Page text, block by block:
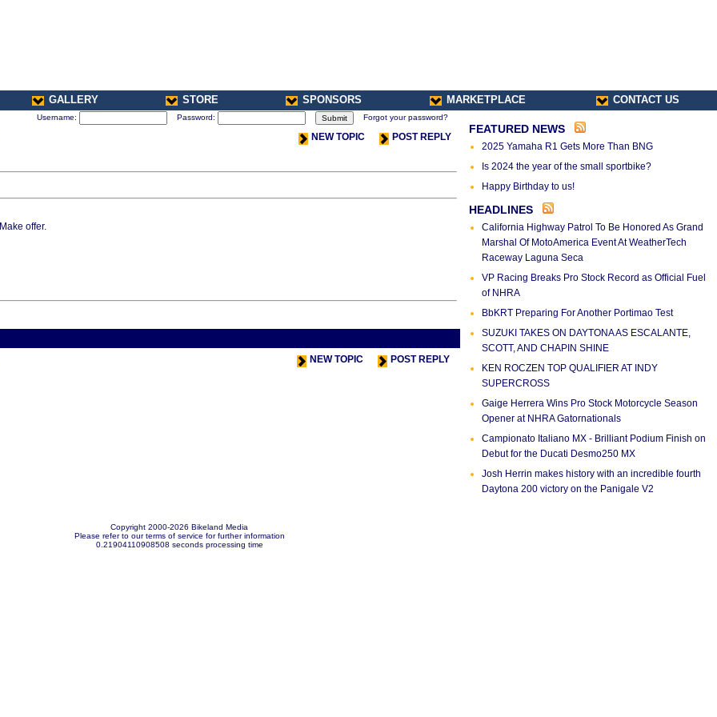
GALLERY STORE SPONSORS MARKETPLACE CONTACT US
Username: Password: Forgot your password?
NEW TOPIC
POST REPLY
offer.
NEW TOPIC POST REPLY
FEATURED NEWS
2025 Yamaha R1 Gets More Than BNG
Is 2024 the year of the small sportbike?
Happy Birthday to us!
HEADLINES
California Highway Patrol To Be Honored As Grand
Marshal Of MotoAmerica Event At WeatherTech
Raceway Laguna Seca
VP Racing Breaks Pro Stock Record as Official Fuel
of NHRA
BbKRT Preparing For Another Portimao Test
SUZUKI TAKES ON DAYTONA AS ESCALANTE,
SCOTT, AND CHAPIN SHINE
KEN ROCZEN TOP QUALIFIER AT INDY
SUPERCROSS
Gaige Herrera Wins Pro Stock Motorcycle Season
Opener at NHRA Gatornationals
Campionato Italiano MX - Brilliant Podium Finish on
Debut for the Ducati Desmo250 MX
Josh Herrin makes history with an incredible fourth
Daytona 200 victory on the Panigale V2
Copyright 2000-2026 Bikeland Media
Please refer to our terms of service for further information
0.21904110908508 seconds processing time